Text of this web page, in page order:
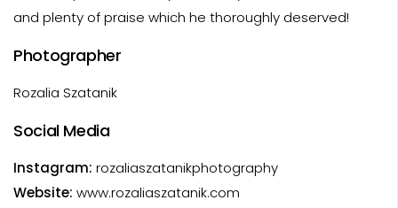
and plenty of praise which he thoroughly deserved!
Photographer
Rozalia Szatanik
Social Media
Instagram: rozaliaszatanikphotography
Website: www.rozaliaszatanik.com